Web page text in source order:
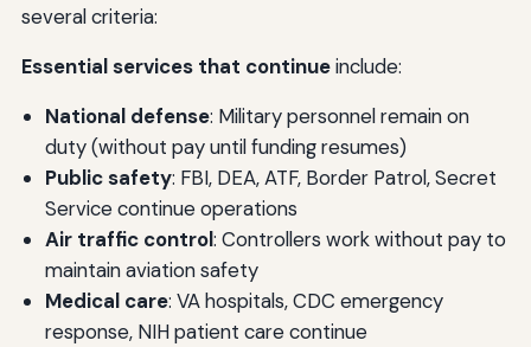
several criteria:
Essential services that continueinclude:
National defense: Military personnel remain on
duty (without pay until funding resumes)
Public safety: FBI, DEA, ATF, Border Patrol, Secret
Service continue operations
Air traffic control: Controllers work without pay to
maintain aviation safety
Medical care: VA hospitals, CDC emergency
response, NIH patient care continue